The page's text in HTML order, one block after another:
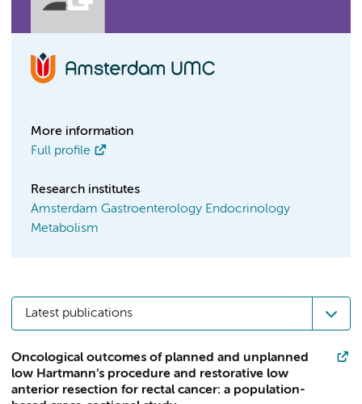
More information
Full profile
Research institutes
Amsterdam Gastroenterology Endocrinology
Metabolism
Latest publications
Oncological outcomes of planned and unplanned
low Hartmann’s procedure and restorative low
anterior resection for rectal cancer: a population-